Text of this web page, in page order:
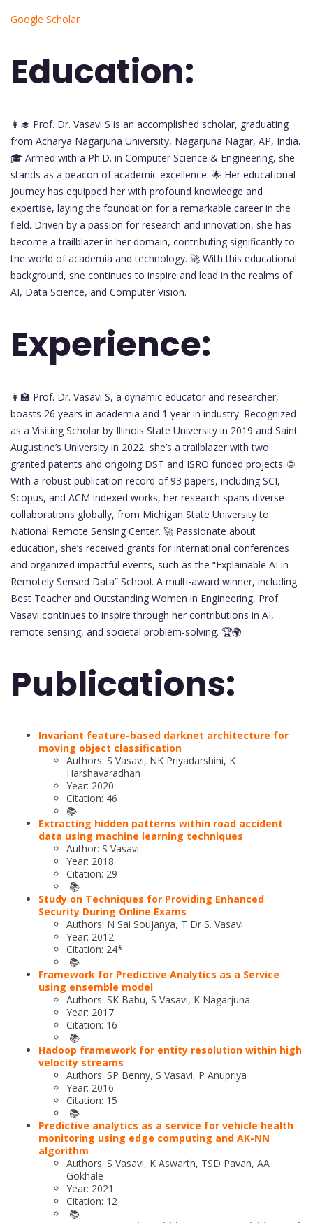
Google Scholar
Education:
👩‍🎓 Prof. Dr. Vasavi S is an accomplished scholar, graduating
from Acharya Nagarjuna University, Nagarjuna Nagar, AP, India.
🎓 Armed with a Ph.D. in Computer Science & Engineering, she
stands as a beacon of academic excellence. 🌟 Her educational
journey has equipped her with profound knowledge and
expertise, laying the foundation for a remarkable career in the
field. Driven by a passion for research and innovation, she has
become a trailblazer in her domain, contributing significantly to
the world of academia and technology. 🚀 With this educational
background, she continues to inspire and lead in the realms of
AI, Data Science, and Computer Vision.
Experience:
👩‍🏫 Prof. Dr. Vasavi S, a dynamic educator and researcher,
boasts 26 years in academia and 1 year in industry. Recognized
as a Visiting Scholar by Illinois State University in 2019 and Saint
Augustine’s University in 2022, she’s a trailblazer with two
granted patents and ongoing DST and ISRO funded projects. 🌐
With a robust publication record of 93 papers, including SCI,
Scopus, and ACM indexed works, her research spans diverse
collaborations globally, from Michigan State University to
National Remote Sensing Center. 🚀 Passionate about
education, she’s received grants for international conferences
and organized impactful events, such as the “Explainable AI in
Remotely Sensed Data” School. A multi-award winner, including
Best Teacher and Outstanding Women in Engineering, Prof.
Vasavi continues to inspire through her contributions in AI,
remote sensing, and societal problem-solving. 🏆🌍
Publications:
Invariant feature-based darknet architecture for
moving object classification
Authors: S Vasavi, NK Priyadarshini, K
Harshavaradhan
Year: 2020
Citation: 46
📚
Extracting hidden patterns within road accident
data using machine learning techniques
Author: S Vasavi
Year: 2018
Citation: 29
📚
Study on Techniques for Providing Enhanced
Security During Online Exams
Authors: N Sai Soujanya, T Dr S. Vasavi
Year: 2012
Citation: 24*
📚
Framework for Predictive Analytics as a Service
using ensemble model
Authors: SK Babu, S Vasavi, K Nagarjuna
Year: 2017
Citation: 16
📚
Hadoop framework for entity resolution within high
velocity streams
Authors: SP Benny, S Vasavi, P Anupriya
Year: 2016
Citation: 15
📚
Predictive analytics as a service for vehicle health
monitoring using edge computing and AK-NN
algorithm
Authors: S Vasavi, K Aswarth, TSD Pavan, AA
Gokhale
Year: 2021
Citation: 12
📚